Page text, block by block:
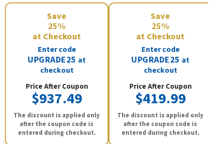
Save
25%
at Checkout
Enter code
UPGRADE25 at
checkout
Price After Coupon
$937.49
The discount is applied only
after the coupon code is
entered during checkout.
Save
25%
at Checkout
Enter code
UPGRADE25 at
checkout
Price After Coupon
$419.99
The discount is applied only
after the coupon code is
entered during checkout.